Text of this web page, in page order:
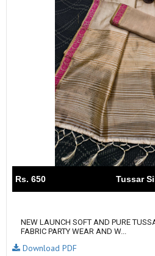
Rs. 650 Tussar
NEW LAUNCH SOFT AND PURE
FABRIC PARTY WEAR AND W...
Download PDF